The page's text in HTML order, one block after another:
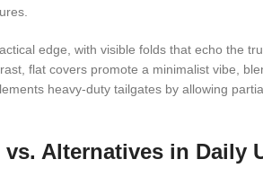
edge, with visible folds that echo the
flat covers promote a minimalist vibe,
heavy-duty tailgates by allowing
Alternatives in Daily